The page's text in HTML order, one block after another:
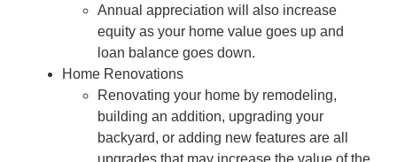
Annual appreciation will also increase
equity as your home value goes up and
loan balance goes down.
Home Renovations
Renovating your home by remodeling,
building an addition, upgrading your
backyard, or adding new features are all
upgrades that may increase the value of the